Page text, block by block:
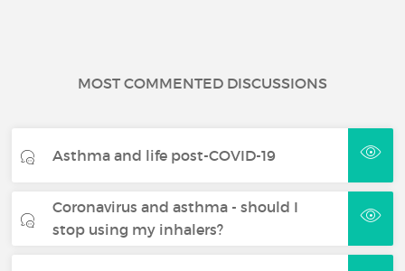
MOST COMMENTED DISCUSSIONS
Asthma and life post-COVID-19
Coronavirus and asthma - should I
stop using my inhalers?